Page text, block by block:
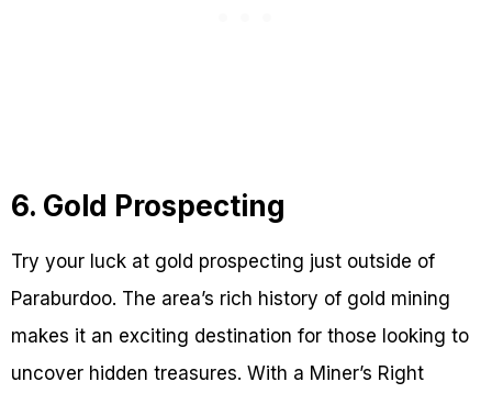
6. Gold Prospecting
Try your luck at gold prospecting just outside of
Paraburdoo. The area’s rich history of gold mining
makes it an exciting destination for those looking to
uncover hidden treasures. With a Miner’s Right